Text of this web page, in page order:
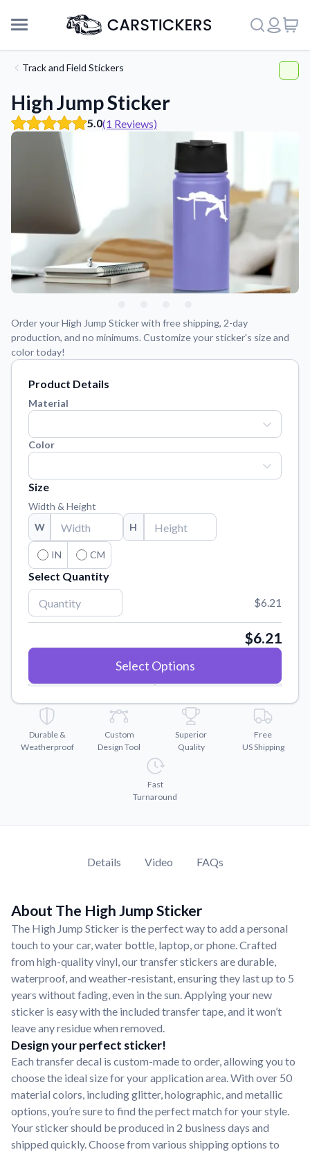
Support
Learn about our mission, values, and team.
Application Instructions
Step-by-step guides for applying your stickers.
Blog
Tips, updates, and inspiration from our sticker experts.
Reach out with any questions or feedback.
Find answers to common questions about our products.
Material Samples
Order samples to see the print quality, material texture, and
finish.
Sticker Accessories
Tools and extras to perfect your sticker application.
Vectorization Service
Convert your images to high-quality vector files.
Videos
Watch tutorials and product showcases.
Why Buy From US
Discover what sets us apart from the competition.
We're here to help! 541-647-2730
Track and Field Stickers
High Jump Sticker
5.0(1 Reviews)
Order your High Jump Sticker with free shipping, 2-day
production, and no minimums. Customize your sticker's size and
color today!
Product Details
Material
Color
Size
Width & Height
W
H
IN CM
Select Quantity
$6.21
$6.21
Select Options
Durable &
Weatherproof
Custom
Design Tool
Superior
Quality
Free
US Shipping
Fast
Turnaround
Details Video FAQs
About The High Jump Sticker
The High Jump Sticker is the perfect way to add a personal
touch to your car, water bottle, laptop, or phone. Crafted
from high-quality vinyl, our transfer stickers are durable,
waterproof, and weather-resistant, ensuring they last up to 5
years without fading, even in the sun. Applying your new
sticker is easy with the included transfer tape, and it won’t
leave any residue when removed.
Design your perfect sticker!
Each transfer decal is custom-made to order, allowing you to
choose the ideal size for your application area. With over 50
material colors, including glitter, holographic, and metallic
options, you’re sure to find the perfect match for your style.
Your sticker should be produced in 2 business days and
shipped quickly. Choose from various shipping options to